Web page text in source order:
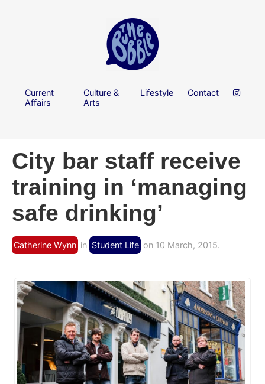
Current
Affairs
Culture &
Arts
Lifestyle Contact
City bar staff receive
training in ‘managing
safe drinking’
Catherine Wynn in Student Life on 10 March, 2015.